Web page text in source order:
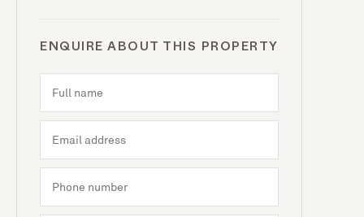
ENQUIRE ABOUT THIS PROPERTY